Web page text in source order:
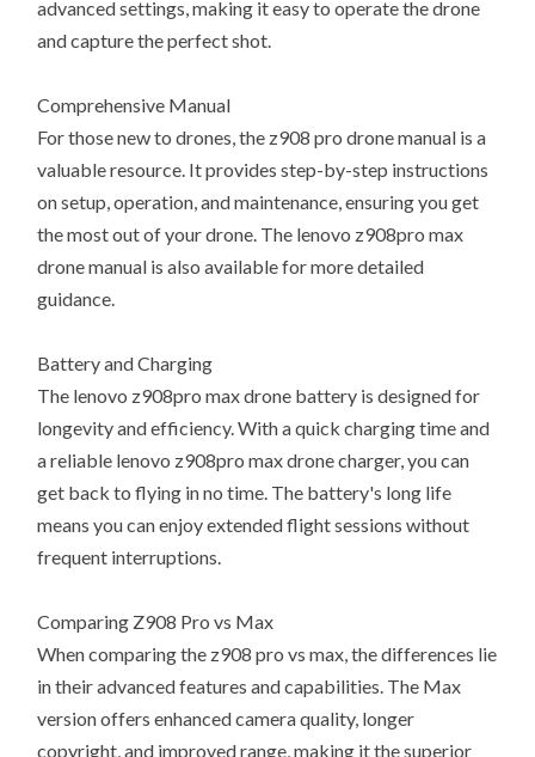
advanced settings, making it easy to operate the drone
and capture the perfect shot.
Comprehensive Manual
For those new to drones, the z908 pro drone manual is a
valuable resource. It provides step-by-step instructions
on setup, operation, and maintenance, ensuring you get
the most out of your drone. The lenovo z908pro max
drone manual is also available for more detailed
guidance.
Battery and Charging
The lenovo z908pro max drone battery is designed for
longevity and efficiency. With a quick charging time and
a reliable lenovo z908pro max drone charger, you can
get back to flying in no time. The battery's long life
means you can enjoy extended flight sessions without
frequent interruptions.
Comparing Z908 Pro vs Max
When comparing the z908 pro vs max, the differences lie
in their advanced features and capabilities. The Max
version offers enhanced camera quality, longer
copyright, and improved range, making it the superior